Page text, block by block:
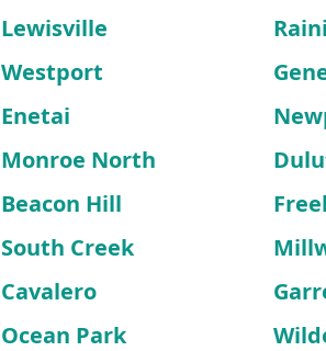
Lewisville
Westport
Enetai
Monroe North
Beacon Hill
South Creek
Cavalero
Ocean Park